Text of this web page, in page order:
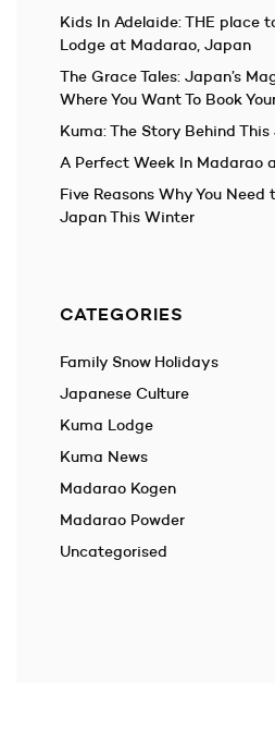
Kids In Adelaide: THE place
Lodge at Madarao, Japan
The Grace Tales: Japan’s
Where You Want To Book
Kuma: The Story Behind
A Perfect Week In Madarao
Five Reasons Why You
Japan This Winter
CATEGORIES
Family Snow Holidays
Japanese Culture
Kuma Lodge
Kuma News
Madarao Kogen
Madarao Powder
Uncategorised